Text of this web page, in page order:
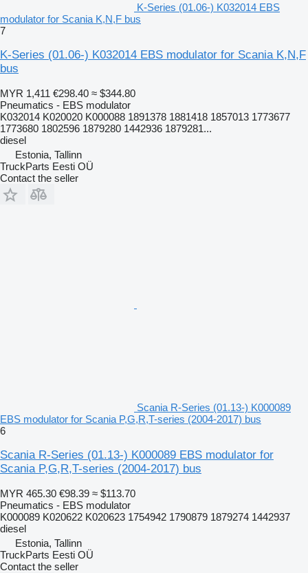
K-Series (01.06-) K032014 EBS
modulator for Scania K,N,F bus
7
K-Series (01.06-) K032014 EBS modulator for Scania K,N,F
bus
MYR 1,411 €298.40 ≈ $344.80
Pneumatics - EBS modulator
K032014 K020020 K000088 1891378 1881418 1857013 1773677
1773680 1802596 1879280 1442936 1879281...
diesel
Estonia, Tallinn
TruckParts Eesti OÜ
Contact the seller
Scania R-Series (01.13-) K000089
EBS modulator for Scania P,G,R,T-series (2004-2017) bus
6
Scania R-Series (01.13-) K000089 EBS modulator for
Scania P,G,R,T-series (2004-2017) bus
MYR 465.30 €98.39 ≈ $113.70
Pneumatics - EBS modulator
K000089 K020622 K020623 1754942 1790879 1879274 1442937
diesel
Estonia, Tallinn
TruckParts Eesti OÜ
Contact the seller